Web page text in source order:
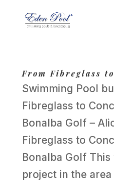
From Fibreglass
Swimming Pool
Fibreglass to
Bonalba Golf –
Fibreglass to
Bonalba Golf
project in the